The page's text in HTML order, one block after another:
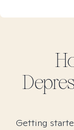
Getting